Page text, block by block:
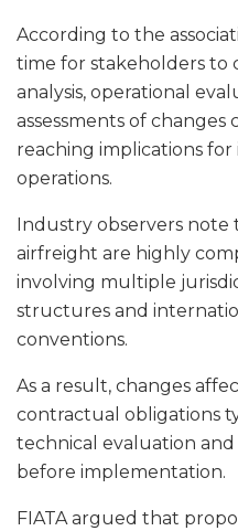
According to the
time for stakeholders to
analysis, operational
assessments of
reaching implications
operations.
Industry observers
airfreight are highly
involving multiple
structures and
conventions.
As a result, changes
contractual obligations
technical evaluation
before implementation.
FIATA argued that